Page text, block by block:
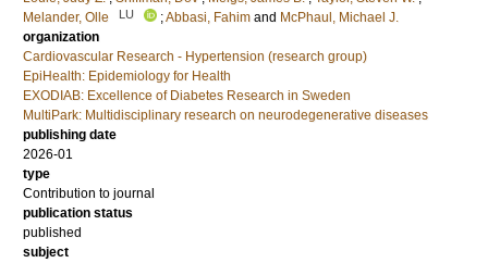
Melander, Olle
LU ;Abbasi, Fahim and McPhaul, Michael J.
organization
Cardiovascular Research - Hypertension (research group)
EpiHealth: Epidemiology for Health
EXODIAB: Excellence of Diabetes Research in Sweden
MultiPark: Multidisciplinary research on neurodegenerative diseases
publishing date
2026-01
type
Contribution to journal
publication status
published
subject